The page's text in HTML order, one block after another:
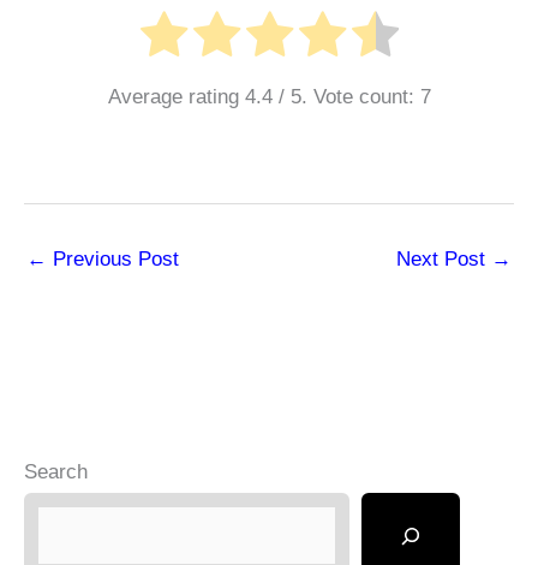
Average rating 4.4/ 5. Vote count: 7
← Previous Post Next Post →
Search